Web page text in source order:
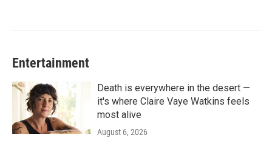
Entertainment
Death is everywhere in the desert —
it's where Claire Vaye Watkins feels
most alive
August 6, 2026